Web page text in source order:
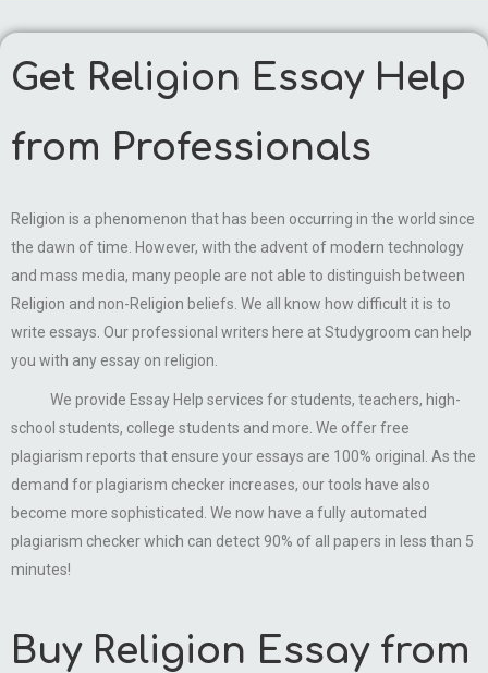
Get Religion Essay Help
from Professionals
Religion is a phenomenon that has been occurring in the world since
the dawn of time. However, with the advent of modern technology
and mass media, many people are not able to distinguish between
Religion and non-Religion beliefs. We all know how difficult it is to
write essays. Our professional writers here at Studygroom can help
you with any essay on religion.
We provide Essay Help services for students, teachers, high-
school students, college students and more. We offer free
plagiarism reports that ensure your essays are 100% original. As the
demand for plagiarism checker increases, our tools have also
become more sophisticated. We now have a fully automated
plagiarism checker which can detect 90% of all papers in less than 5
minutes!
Buy Religion Essay from